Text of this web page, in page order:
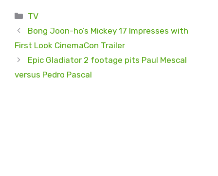
Categories
TV
Bong Joon-ho’s Mickey 17 Impresses with
First Look CinemaCon Trailer
Epic Gladiator 2 footage pits Paul Mescal
versus Pedro Pascal